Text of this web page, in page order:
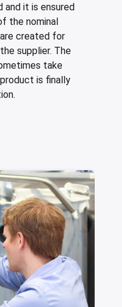
and it is ensured
the nominal
created for
supplier. The
take
is finally